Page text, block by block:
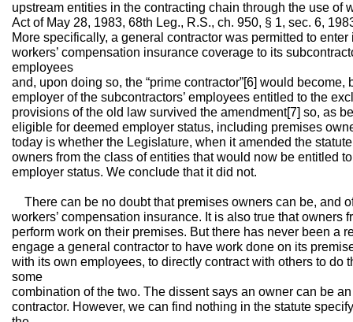
upstream entities in the contracting chain through the use of
Act of May 28, 1983, 68th Leg., R.S., ch. 950, § 1, sec. 6,
More specifically, a general contractor was permitted to
workers’ compensation insurance coverage to its
employees
and, upon doing so, the “prime contractor”[6] would become,
employer of the subcontractors’ employees entitled to the
provisions of the old law survived the amendment[7] so, as
eligible for deemed employer status, including premises
today is whether the Legislature, when it amended the
owners from the class of entities that would now be entitled
employer status. We conclude that it did not.
There can be no doubt that premises owners can be, and
workers’ compensation insurance. It is also true that owners
perform work on their premises. But there has never been a
engage a general contractor to have work done on its
with its own employees, to directly contract with others to do
some
combination of the two. The dissent says an owner can be
contractor. However, we can find nothing in the statute